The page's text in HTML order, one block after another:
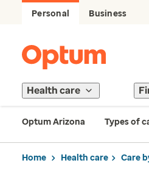
Personal Business
Health care
Optum Arizona Types of
Home Health care Care